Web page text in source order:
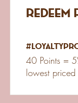
Redeem
40 Points =
lowest